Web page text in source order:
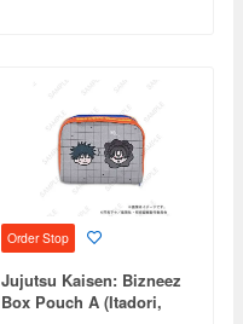
Order Stop
Jujutsu Kaisen: Bizneez
Box Pouch A (Itadori,